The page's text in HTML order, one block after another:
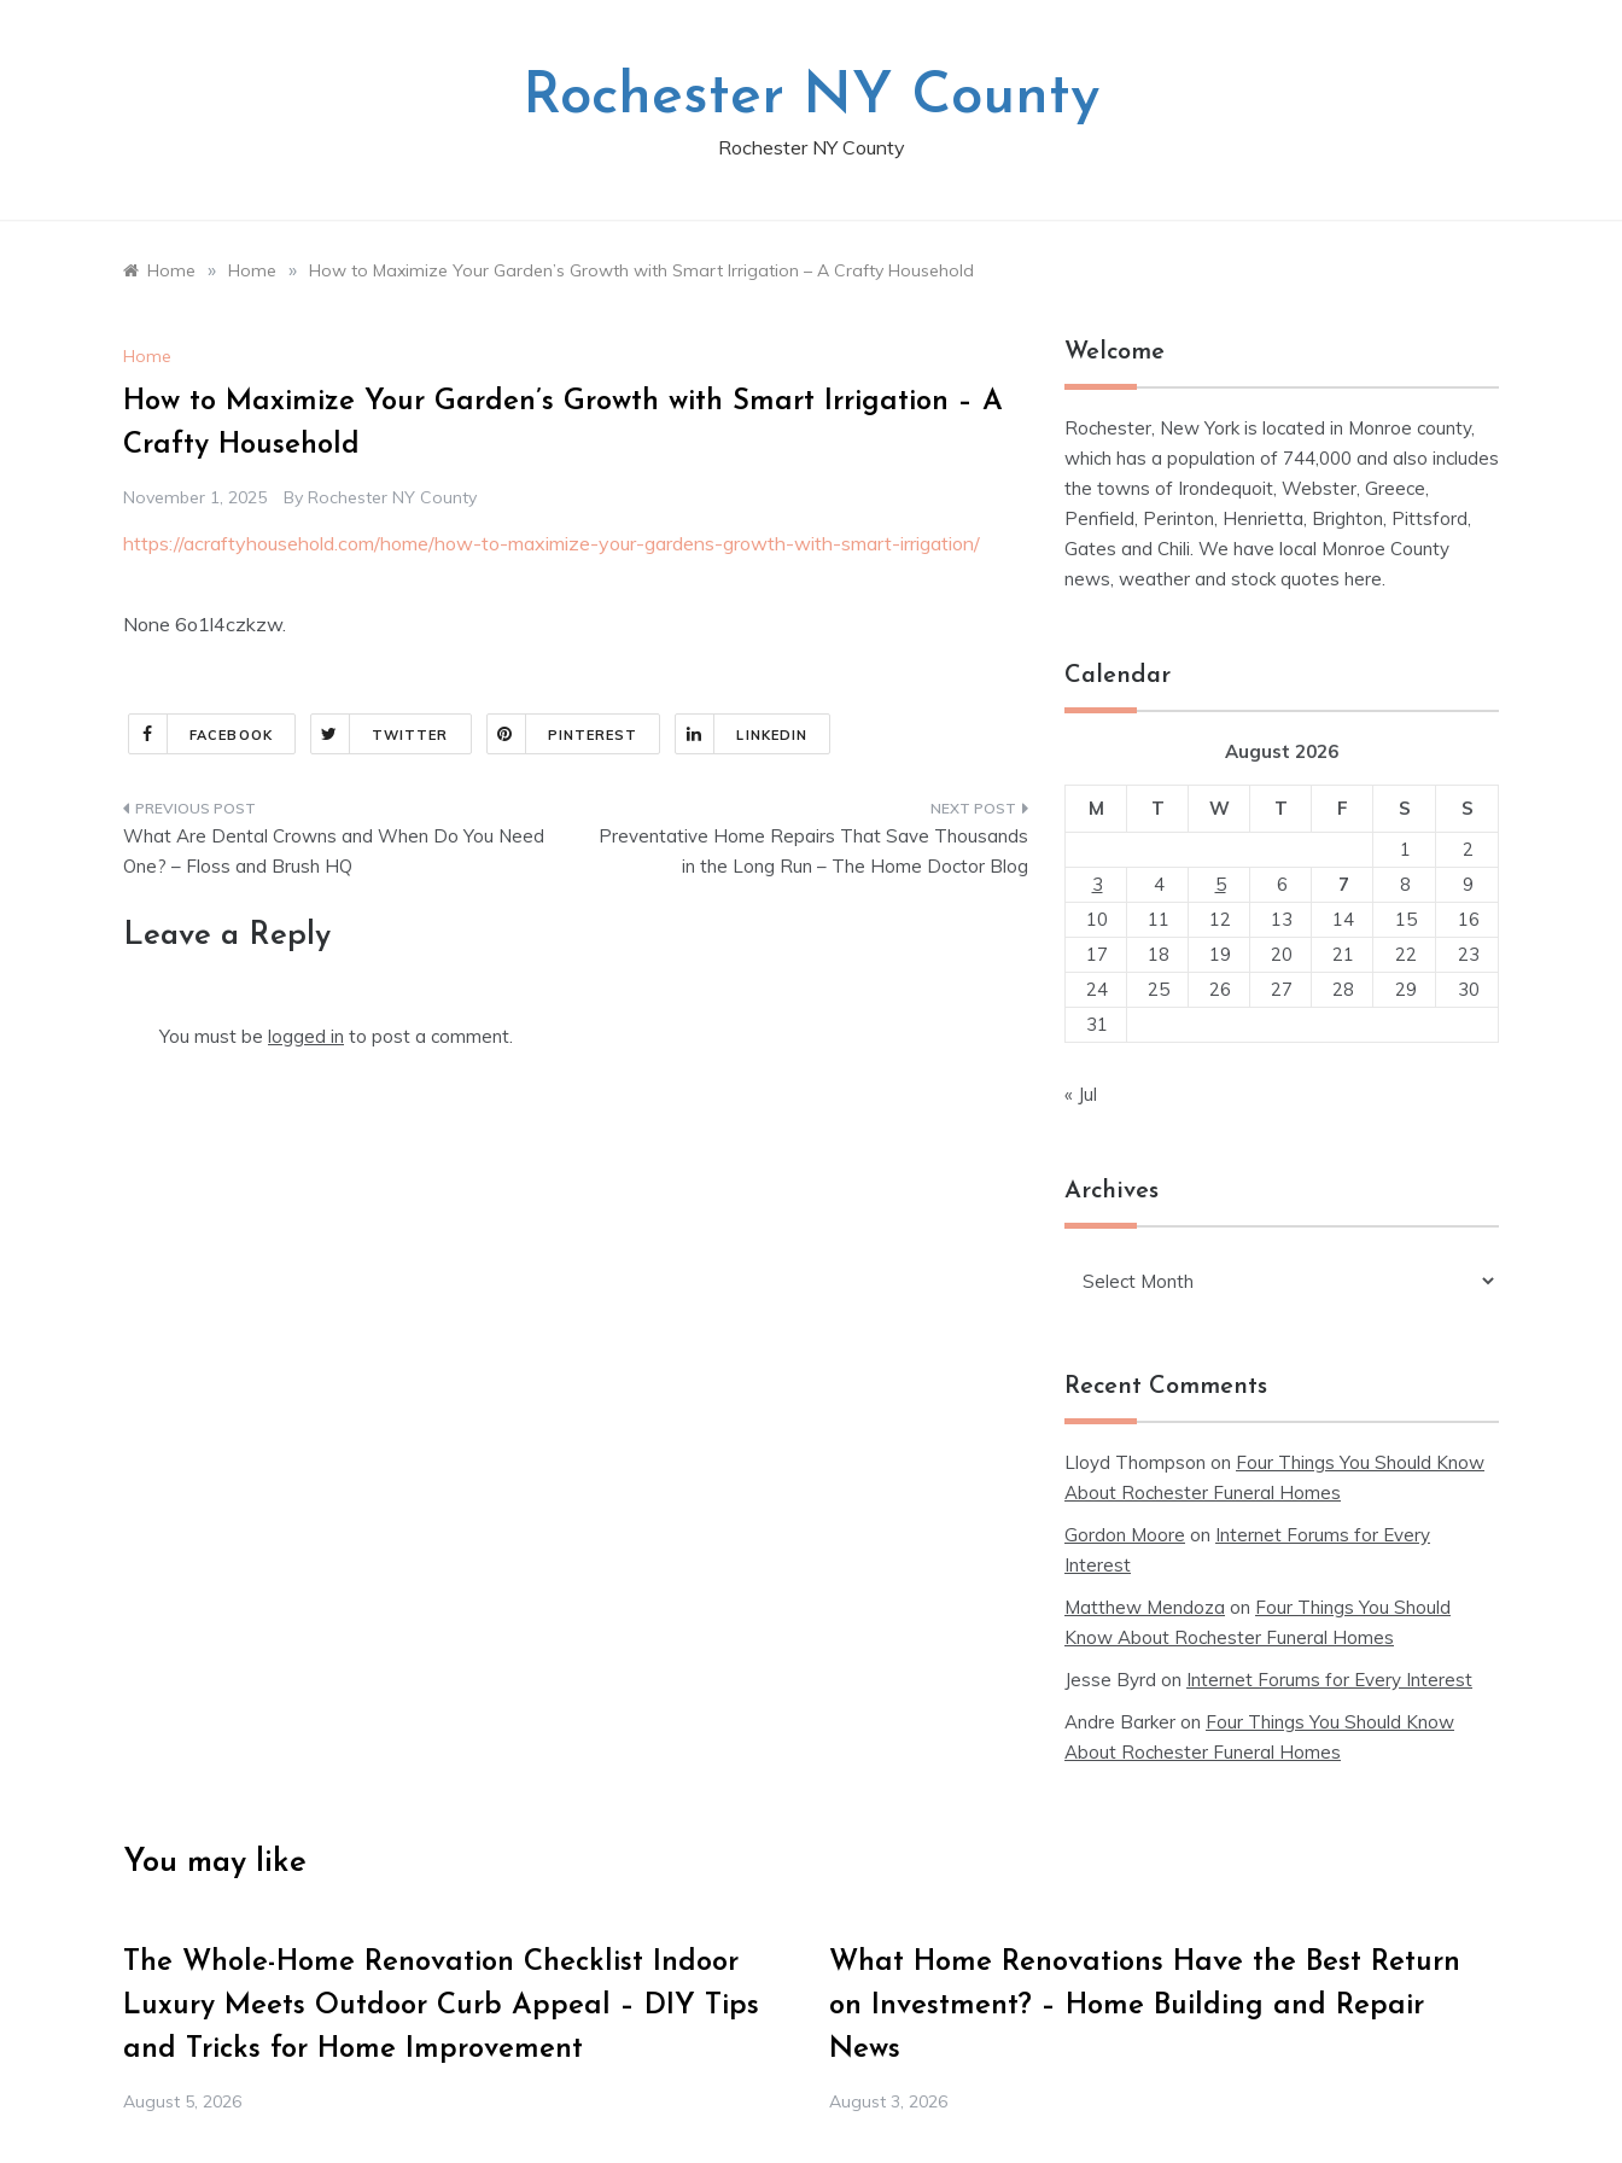
Rochester NY County
Rochester NY County
Home » Home » How to Maximize Your Garden’s Growth with Smart Irrigation – A Crafty Household
Home
How to Maximize Your Garden’s Growth with Smart Irrigation – A
Crafty Household
November 1, 2025 By Rochester NY County
https://acraftyhousehold.com/home/how-to-maximize-your-gardens-growth-with-smart-irrigation/
None 6o1l4czkzw.
FACEBOOK TWITTER PINTEREST LINKEDIN
Post
navigation
What Are Dental Crowns and When Do You Need
One? – Floss and Brush HQ
Preventative Home Repairs That Save Thousands
in the Long Run – The Home Doctor Blog
Leave a Reply
You must be logged in to post a comment.
Welcome
Rochester, New York is located in Monroe county,
which has a population of 744,000 and also includes
the towns of Irondequoit, Webster, Greece,
Penfield, Perinton, Henrietta, Brighton, Pittsford,
Gates and Chili. We have local Monroe County
news, weather and stock quotes here.
Calendar
August 2026
M T W T F S
S
1
2
3
4 5 6 7 8
9
10
11 12 13 14 15
16
17
18 19 20 21 22
23
24
25 26 27 28 29
30
31
« Jul
Archives
Recent Comments
Lloyd Thompson on Four Things You Should Know
About Rochester Funeral Homes
Gordon Moore on Internet Forums for Every
Interest
Matthew Mendoza on Four Things You Should
Know About Rochester Funeral Homes
Jesse Byrd on Internet Forums for Every Interest
Andre Barker on Four Things You Should Know
About Rochester Funeral Homes
You may like
The Whole-Home Renovation Checklist Indoor
Luxury Meets Outdoor Curb Appeal – DIY Tips
and Tricks for Home Improvement
August 5, 2026
What Home Renovations Have the Best Return
on Investment? – Home Building and Repair
News
August 3, 2026